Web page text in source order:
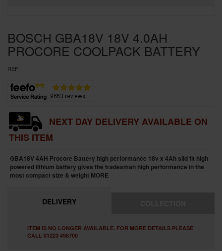
BOSCH GBA18V 18V 4.0AH
PROCORE COOLPACK BATTERY
REF:
NEXT DAY DELIVERY AVAILABLE ON
THIS ITEM
GBA18V 4AH Procore Battery high performance 18v x 4Ah slid fit high
powered lithium battery gives the tradesman high performance in the
most compact size & weight MORE
DELIVERY
ITEM IS NO LONGER AVAILABLE. FOR MORE DETAILS PLEASE
CALL 01223 498700